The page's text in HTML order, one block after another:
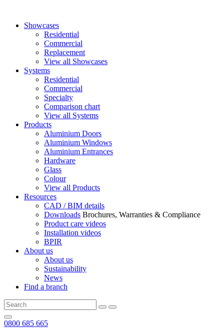
Showcases
Residential
Commercial
Replacement
View all Showcases
Systems
Residential
Commercial
Specialty
Comparison chart
View all Systems
Products
Aluminium Doors
Aluminium Windows
Aluminium Entrances
Hardware
Glass
Colour
View all Products
Resources
CAD / BIM details
Downloads Brochures, Warranties & Compliance
Product care videos
Installation videos
BPIR
About us
About us
Sustainability
News
Find a branch
0800 685 665